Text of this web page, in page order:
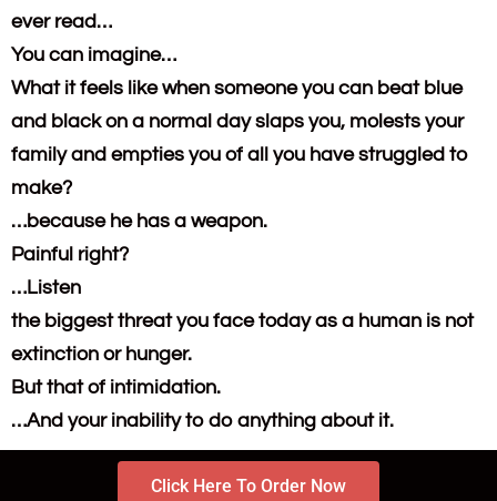
ever read…
You can imagine…
What it feels like when someone you can beat blue
and black on a normal day slaps you, molests your
family and empties you of all you have struggled to
make?
…because he has a weapon.
Painful right?
…Listen
the biggest threat you face today as a human is not
extinction or hunger.
But that of intimidation.
…And your inability to do anything about it.
Click Here To Order Now